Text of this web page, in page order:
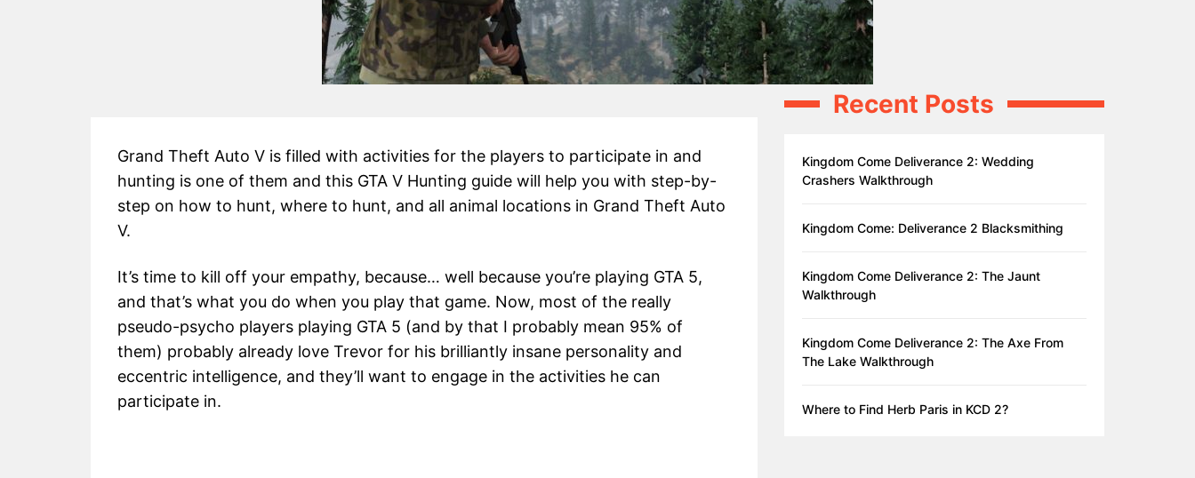
Grand Theft Auto V is filled with activities for the players to participate in and
hunting is one of them and this GTA V Hunting guide will help you with step-by-
step on how to hunt, where to hunt, and all animal locations in Grand Theft Auto
V.
It’s time to kill off your empathy, because… well because you’re playing GTA 5,
and that’s what you do when you play that game. Now, most of the really
pseudo-psycho players playing GTA 5 (and by that I probably mean 95% of
them) probably already love Trevor for his brilliantly insane personality and
eccentric intelligence, and they’ll want to engage in the activities he can
participate in.
Recent Posts
Kingdom Come Deliverance 2: Wedding
Crashers Walkthrough
Kingdom Come: Deliverance 2 Blacksmithing
Kingdom Come Deliverance 2: The Jaunt
Walkthrough
Kingdom Come Deliverance 2: The Axe From
The Lake Walkthrough
Where to Find Herb Paris in KCD 2?